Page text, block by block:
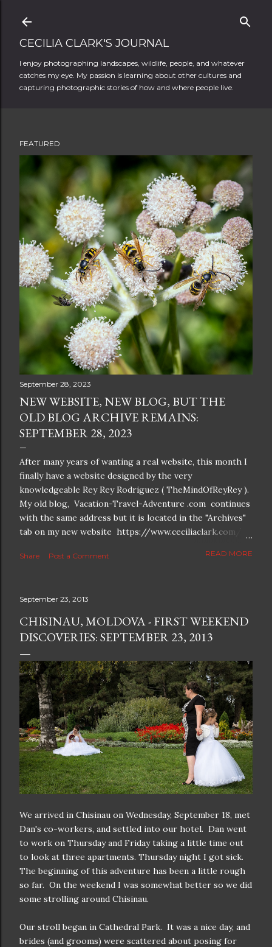
CECILIA CLARK'S JOURNAL
I enjoy photographing landscapes, wildlife, people, and whatever
catches my eye. My passion is learning about other cultures and
capturing photographic stories of how and where people live.
FEATURED
September 28, 2023
NEW WEBSITE, NEW BLOG, BUT THE
OLD BLOG ARCHIVE REMAINS:
SEPTEMBER 28, 2023
After many years of wanting a real website, this month I
finally have a website designed by the very
knowledgeable Rey Rey Rodriguez ( TheMindOfReyRey ).
My old blog, Vacation-Travel-Adventure .com continues
with the same address but it is located in the "Archives"
tab on my new website https://www.ceciliaclark.com/ .
better resolution for 4K screens is now at
Share Post a Comment READ MORE
September 23, 2013
CHISINAU, MOLDOVA - FIRST WEEKEND
DISCOVERIES: SEPTEMBER 23, 2013
We arrived in Chisinau on Wednesday, September 18, met
Dan's co-workers, and settled into our hotel. Dan went
to work on Thursday and Friday taking a little time out
to look at three apartments. Thursday night I got sick.
The beginning of this adventure has been a little rough
so far. On the weekend I was somewhat better so we did
some strolling around Chisinau.
Our stroll began in Cathedral Park. It was a nice day, and
brides (and grooms) were scattered about posing for